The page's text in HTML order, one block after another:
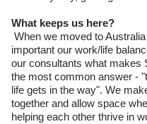
What keeps us here?
When we moved to
important our work/life
our consultants what makes
the most common answer -
life gets in the way". We
together and allow space
helping each other thrive in